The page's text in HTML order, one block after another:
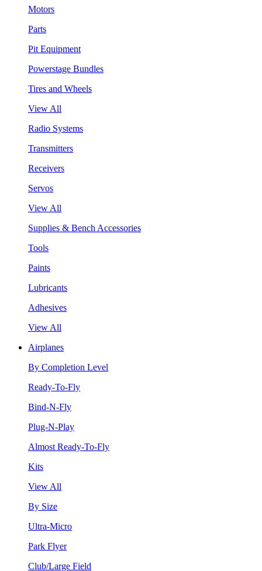
Motors
Parts
Pit Equipment
Powerstage Bundles
Tires and Wheels
View All
Radio Systems
Transmitters
Receivers
Servos
View All
Supplies & Bench Accessories
Tools
Paints
Lubricants
Adhesives
View All
Airplanes
By Completion Level
Ready-To-Fly
Bind-N-Fly
Plug-N-Play
Almost Ready-To-Fly
Kits
View All
By Size
Ultra-Micro
Park Flyer
Club/Large Field